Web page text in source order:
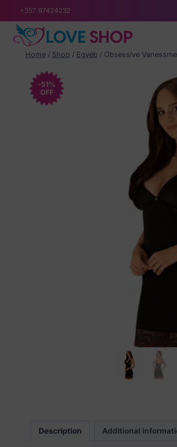
to
content
+357 97424232
Home / Shop / Egyéb / Obsessive
-51%
OFF
Description Additional